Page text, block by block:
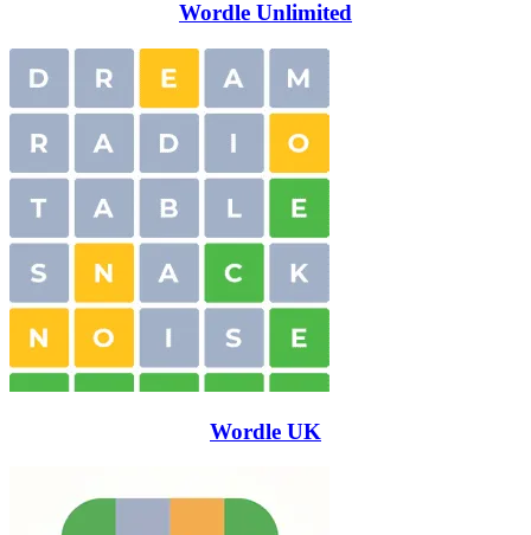
Wordle Unlimited
Wordle UK